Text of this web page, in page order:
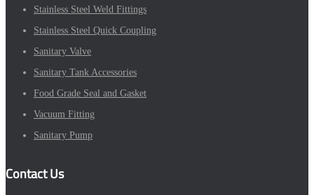
Stainless Steel Weld Fittings
Stainless Steel Quick Coupling
Sanitary Valve
Sanitary Tank Accessories
Food Grade Seal and Gasket
Vacuum Fitting
Sanitary Pump
Contact Us